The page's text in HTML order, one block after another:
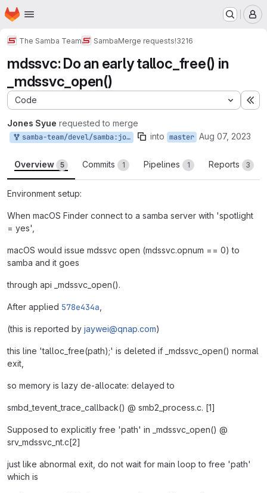
Skip to main content
Homepage
The Samba Team SambaMerge requests!3216
mdssvc: Do an early talloc_free() in
_mdssvc_open()
Code
Jones Syue requested to merge
samba-team/devel/samba:jones2019_mdssvc_early_free_in_mdssvc_open into master Aug 07, 2023
Overview 5 Commits 1 Pipelines 1 Reports 3
Environment setup:
When macOS Finder connect to a samba server with 'spotlight
= yes',
macOS would issue mdssvc open (mdssvc.opnum == 0) to
samba and it goes
through api _mdssvc_open().
After applied 578e434a
(this is reported by jaywei@qnap.com)
this line 'talloc_free(path);' is deleted if _mdssvc_open() normal
exit,
so memory is lazy de-allocate: delayed to
smbd_tevent_trace_callback() @ smb2_process.c. [1]
Supposed to explicitly free 'path' in _mdssvc_open() @
srv_mdssvc_nt.c[2]
just like abnormal exit, do not wait for main loop to free 'path'
which is